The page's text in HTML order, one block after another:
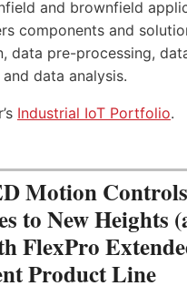
and brownfield
components and
data pre-processing,
data analysis.
Industrial IoT Portfolio.
Motion
to New Heights
FlexPro
Product Line